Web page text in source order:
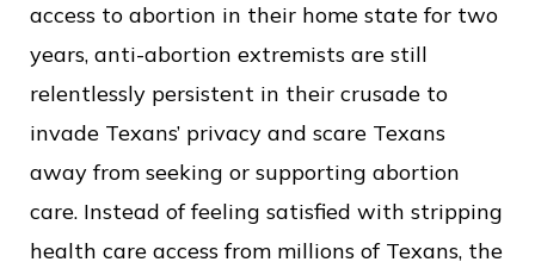
access to abortion in their home state for two
years, anti-abortion extremists are still
relentlessly persistent in their crusade to
invade Texans’ privacy and scare Texans
away from seeking or supporting abortion
care. Instead of feeling satisfied with stripping
health care access from millions of Texans, the